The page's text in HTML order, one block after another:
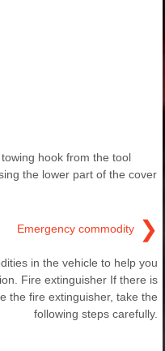
hook from the tool
the lower part of the cover
Emergency commodity ❯
in the vehicle to help you
Fire extinguisher If there is
the fire extinguisher, take the
following steps carefully.